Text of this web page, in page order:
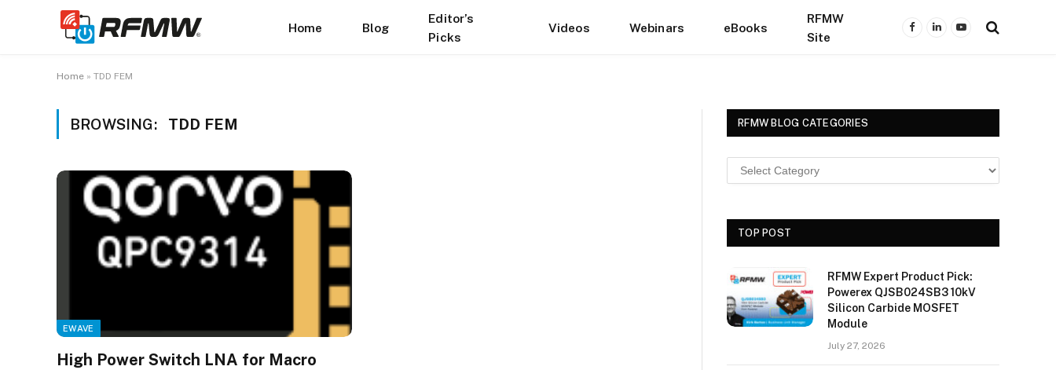
Home Blog
Editor’s
Picks
Videos Webinars eBooks
RFMW
Site
Facebook
LinkedInYouTube
Home » TDD FEM
BROWSING: TDD FEM
EWAVE
High Power Switch LNA for Macro
RFMW BLOG CATEGORIES
TOP POST
RFMW Expert Product Pick:
Powerex QJSB024SB3 10kV
Silicon Carbide MOSFET
Module
July 27, 2026